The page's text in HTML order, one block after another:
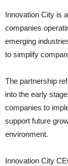
Innovation City is
companies
emerging
to simplify
The partnership
into the early
companies to
support future
environment.
Innovation City